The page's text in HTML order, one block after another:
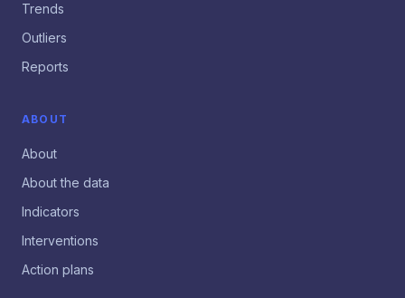
Trends
Outliers
Reports
ABOUT
About
About the data
Indicators
Interventions
Action plans